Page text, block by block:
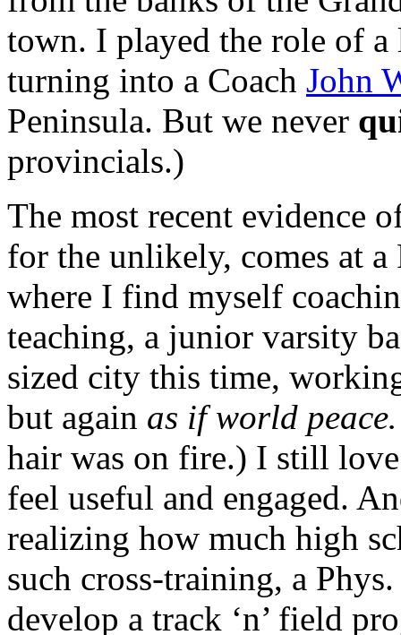
town. I played the role of a
turning into a Coach John
Peninsula. But we never
provincials.)
The most recent evidence
for the unlikely, comes at
where I find myself
teaching, a junior varsity
sized city this time,
but again as if world
hair was on fire.) I still
feel useful and engaged.
realizing how much high
such cross-training, a
develop a track ‘n’ field